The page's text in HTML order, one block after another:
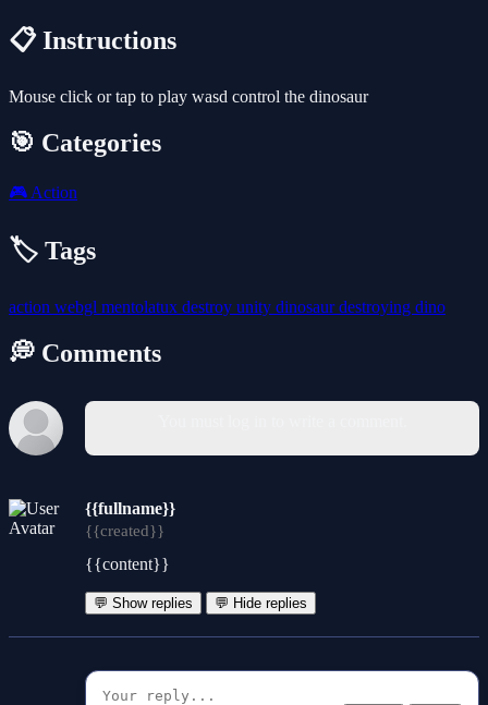
📋 Instructions
Mouse click or tap to play wasd control the dinosaur
🎯 Categories
🎮 Action
🏷️ Tags
action webgl mentolatux destroy unity dinosaurdestroying dino
💭 Comments
{{fullname}}
{{created}}
{{content}}
💬 Show replies 💬 Hide replies